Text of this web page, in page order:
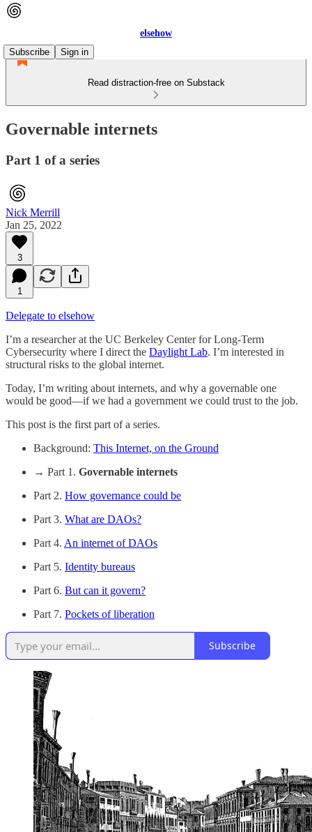
elsehow
Subscribe
Sign in
Read distraction-free on Substack
Governable internets
Part 1 of a series
Nick Merrill
Jan 25, 2022
3
1
Delegate to elsehow
I’m a researcher at the UC Berkeley Center for Long-Term
Cybersecurity where I direct the Daylight Lab. I’m interested in
structural risks to the global internet.
Today, I’m writing about internets, and why a governable one
would be good—if we had a government we could trust to the job.
This post is the first part of a series.
Background: This Internet, on the Ground
→ Part 1. Governable internets
Part 2. How governance could be
Part 3. What are DAOs?
Part 4. An internet of DAOs
Part 5. Identity bureaus
Part 6. But can it govern?
Part 7. Pockets of liberation
Subscribe